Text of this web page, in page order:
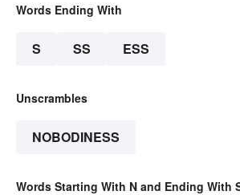
Words Ending With
S SS ESS
Unscrambles
NOBODINESS
Words Starting With N and Ending With